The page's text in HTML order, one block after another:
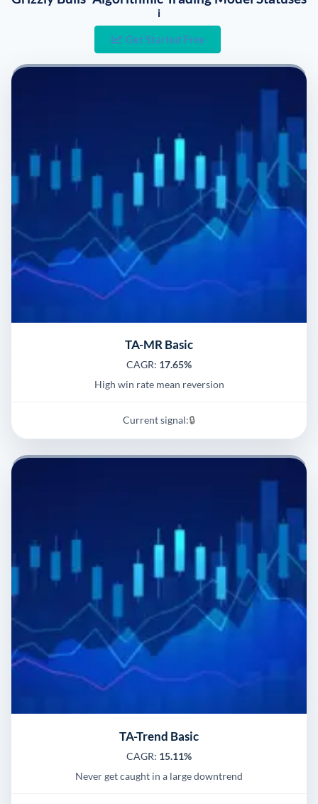
i
Get Started Free
TA-MR Basic
CAGR: 17.65%
High win rate mean reversion
Current signal:🔒
TA-Trend Basic
CAGR: 15.11%
Never get caught in a large downtrend